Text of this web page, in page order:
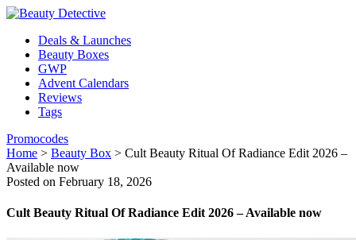
Deals & Launches
Beauty Boxes
GWP
Advent Calendars
Reviews
Tags
Promocodes
Home > Beauty Box > Cult Beauty Ritual Of Radiance Edit 2026 –
Available now
Posted on February 18, 2026
Cult Beauty Ritual Of Radiance Edit 2026 – Available now